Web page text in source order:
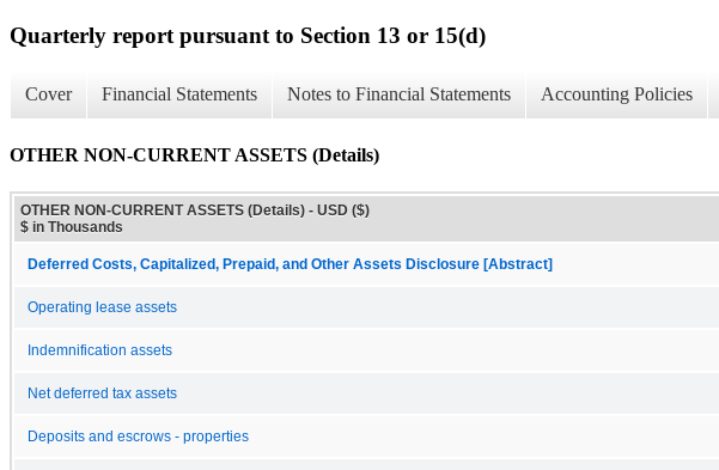
Quarterly report pursuant to Section 13 or 15(d)
Cover Financial Statements Notes to Financial Statements Accounting Policies
OTHER NON-CURRENT ASSETS (Details)
OTHER NON-CURRENT ASSETS (Details) - USD ($)
$ in Thousands
Deferred Costs, Capitalized, Prepaid, and Other Assets Disclosure [Abstract]
Operating lease assets
Indemnification assets
Net deferred tax assets
Deposits and escrows - properties